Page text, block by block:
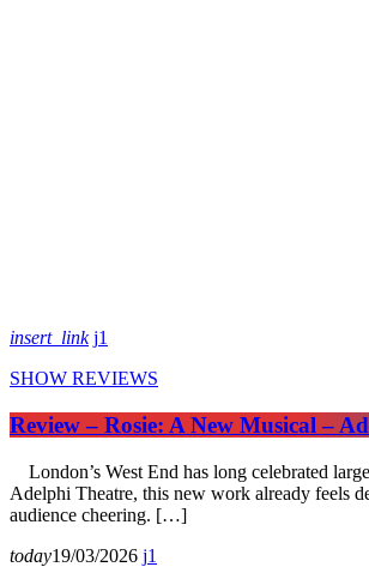
insert_link 1
SHOW REVIEWS
Review – Rosie: A New Musical –
London’s West End has long celebrated
Adelphi Theatre, this new work already feels
audience cheering. […]
today19/03/2026 1